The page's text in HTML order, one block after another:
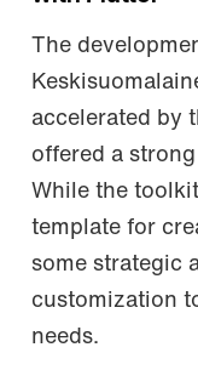
The
accelerated by
offered a
While the
template for
some strategic
customization
needs.